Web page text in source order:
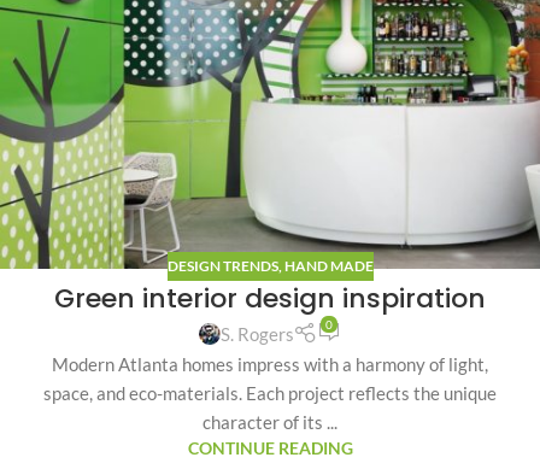
DESIGN TRENDS,HAND MADE
Green interior design inspiration
S. Rogers 0
Modern Atlanta homes impress with a harmony of light,
space, and eco-materials. Each project reflects the unique
character of its ...
CONTINUE READING